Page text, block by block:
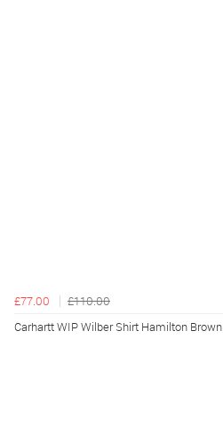
£77.00
£110.00
Carhartt WIP Wilber Shirt Hamilton Brown